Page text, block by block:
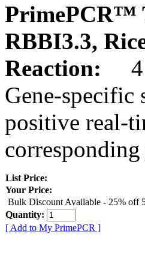
PrimePCR™
RBBI3.3,
Reaction:
4
Gene-specific
positive real-
List Price:
Your Price:
Bulk Discount Available - 25% off
Quantity:
[ Add to My PrimePCR ]